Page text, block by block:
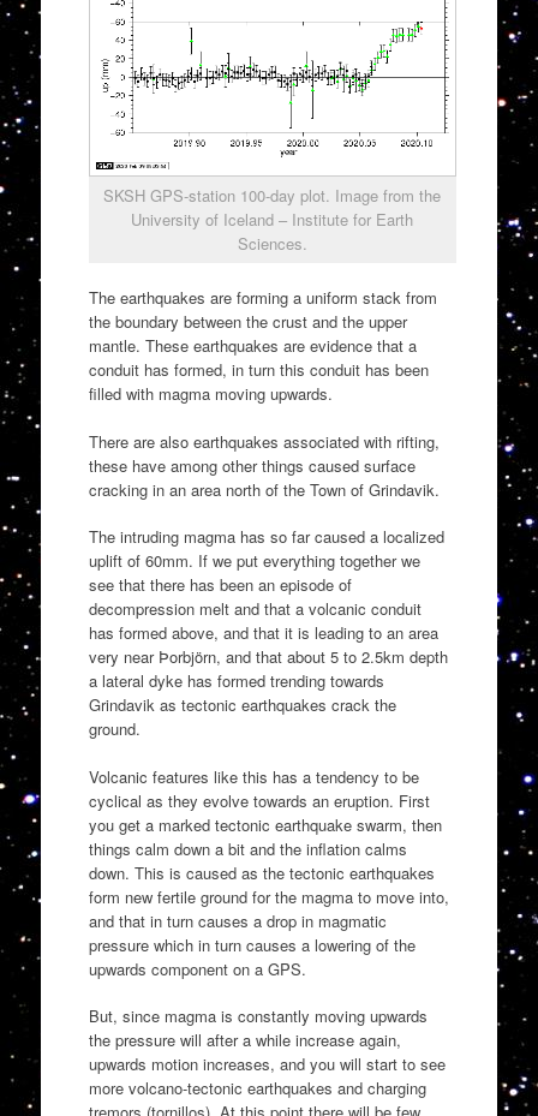
SKSH GPS-station 100-day plot. Image from the
University of Iceland – Institute for Earth
Sciences.
The earthquakes are forming a uniform stack from
the boundary between the crust and the upper
mantle. These earthquakes are evidence that a
conduit has formed, in turn this conduit has been
filled with magma moving upwards.
There are also earthquakes associated with rifting,
these have among other things caused surface
cracking in an area north of the Town of Grindavik.
The intruding magma has so far caused a localized
uplift of 60mm. If we put everything together we
see that there has been an episode of
decompression melt and that a volcanic conduit
has formed above, and that it is leading to an area
very near Þorbjörn, and that about 5 to 2.5km depth
a lateral dyke has formed trending towards
Grindavik as tectonic earthquakes crack the
ground.
Volcanic features like this has a tendency to be
cyclical as they evolve towards an eruption. First
you get a marked tectonic earthquake swarm, then
things calm down a bit and the inflation calms
down. This is caused as the tectonic earthquakes
form new fertile ground for the magma to move into,
and that in turn causes a drop in magmatic
pressure which in turn causes a lowering of the
upwards component on a GPS.
But, since magma is constantly moving upwards
the pressure will after a while increase again,
upwards motion increases, and you will start to see
more volcano-tectonic earthquakes and charging